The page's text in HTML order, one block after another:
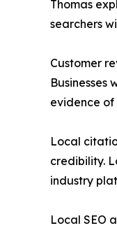
Thomas
searchers
Customer
evidence of
Local
credibility.
industry
Local SEO